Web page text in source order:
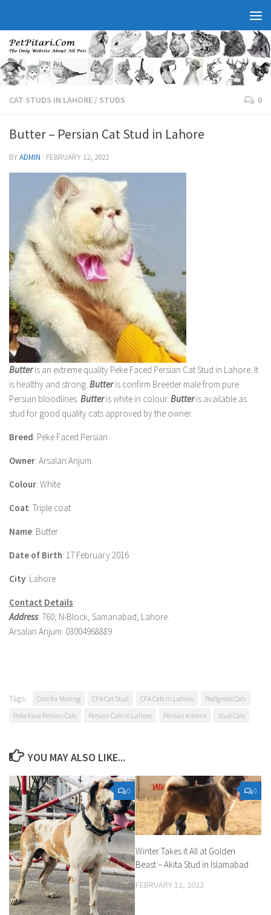
CAT STUDS IN LAHORE / STUDS 0
Butter – Persian Cat Stud in Lahore
BYADMIN · FEBRUARY 12, 2022
Butteris an extreme quality Peke Faced Persian Cat Stud in Lahore. It
is healthy and strong. Butteris confirm Breeder male from pure
Persian bloodlines. Butteris white in colour. Butteris available as
stud for good quality cats approved by the owner.
Breed: Peke Faced Persian
Owner: Arsalan Anjum
Colour: White
Coat: Triple coat
Name: Butter
Date of Birth: 17 February 2016
City: Lahore
Contact Details
Address: 760, N-Block, Samanabad, Lahore.
Arsalan Anjum: 03004968889
Tags: Cats for Mating CFA Cat Stud CFA Cats in Lahore
Pedigreed Cats
Peke Face Persian Cats
Persian Cats in Lahore Persian Kittens Stud Cats
YOU MAY ALSO LIKE...
0 0
Winter Takes it All at Golden
Beast – Akita Stud in Islamabad
FEBRUARY 12, 2022